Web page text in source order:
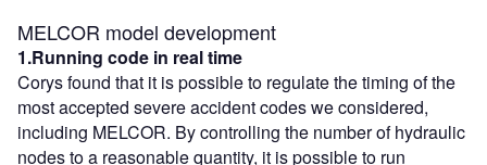
MELCOR model development
1.Running code in real time
Corys found that it is possible to regulate the timing of the
most accepted severe accident codes we considered,
including MELCOR. By controlling the number of hydraulic
nodes to a reasonable quantity, it is possible to run